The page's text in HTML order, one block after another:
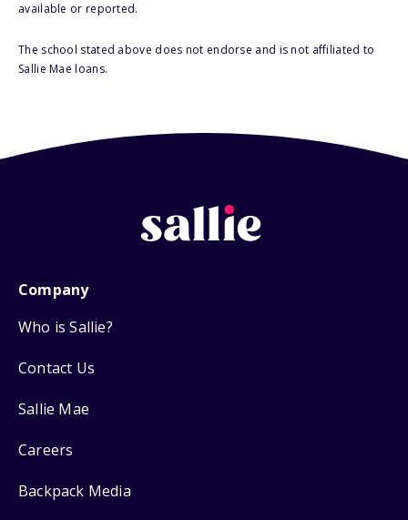
available or reported.
The school stated above does not endorse and is not affiliated to
Sallie Mae loans.
Company
Who is Sallie?
Contact Us
Sallie Mae
Careers
Backpack Media